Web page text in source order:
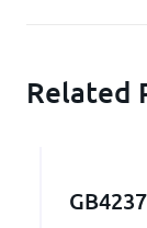
Related